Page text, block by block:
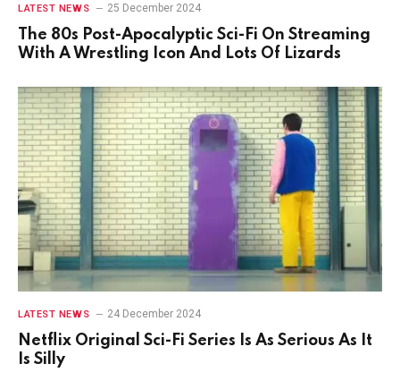
LATEST NEWS 25 December 2024
The 80s Post-Apocalyptic Sci-Fi On Streaming
With A Wrestling Icon And Lots Of Lizards
LATEST NEWS 24 December 2024
Netflix Original Sci-Fi Series Is As Serious As It
Is Silly